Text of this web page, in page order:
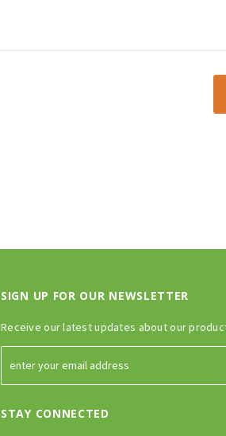
SIGN UP FOR OUR NEWSLETTER
Receive our latest updates about our
STAY CONNECTED